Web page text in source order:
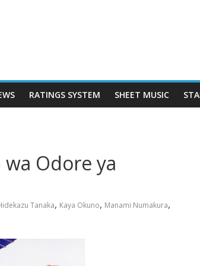
RATINGS SYSTEM SHEET MUSIC
wa Odore ya
Tanaka, Kaya Okuno, Manami Numakura,